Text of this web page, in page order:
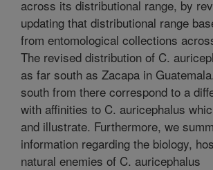
across its distributional range, by
updating that distributional range
from entomological collections
The revised distribution of C.
as far south as Zacapa in
south from there correspond to a
with affinities to C. auricephalus
and illustrate. Furthermore, we
information regarding the biology,
natural enemies of C. auricephalus